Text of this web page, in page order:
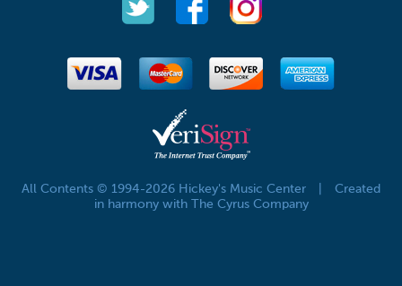
All Contents © 1994-2026 Hickey's Music Center
Created
in harmony with The Cyrus Company